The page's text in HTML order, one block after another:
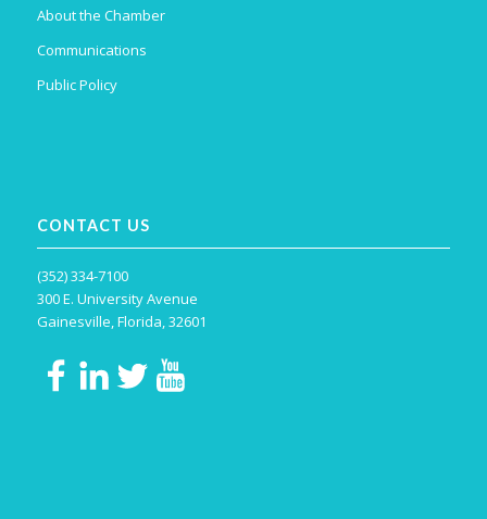
About the Chamber
Communications
Public Policy
CONTACT US
(352) 334-7100
300 E. University Avenue
Gainesville, Florida, 32601